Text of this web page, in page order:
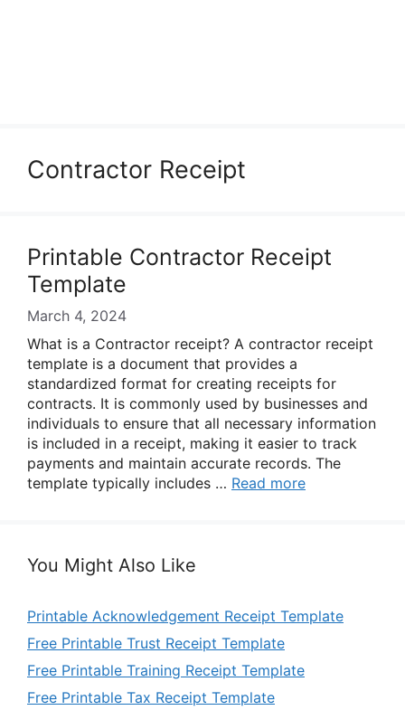
Contractor Receipt
Printable Contractor Receipt
Template
March 4, 2024
What is a Contractor receipt? A contractor receipt
template is a document that provides a
standardized format for creating receipts for
contracts. It is commonly used by businesses and
individuals to ensure that all necessary information
is included in a receipt, making it easier to track
payments and maintain accurate records. The
template typically includes … Read more
You Might Also Like
Printable Acknowledgement Receipt Template
Free Printable Trust Receipt Template
Free Printable Training Receipt Template
Free Printable Tax Receipt Template